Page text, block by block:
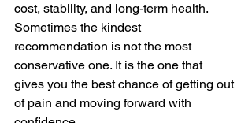
cost, stability, and long-term health.
Sometimes the kindest
recommendation is not the most
conservative one. It is the one that
gives you the best chance of getting out
of pain and moving forward with